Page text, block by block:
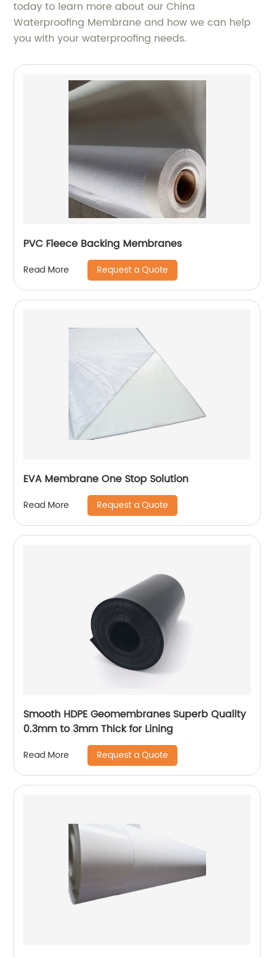
today to learn more about our China
Waterproofing Membrane and how we can help
you with your waterproofing needs.
PVC Fleece Backing Membranes
Read More Request a Quote
EVA Membrane One Stop Solution
Read More Request a Quote
Smooth HDPE Geomembranes Superb Quality
0.3mm to 3mm Thick for Lining
Read More Request a Quote